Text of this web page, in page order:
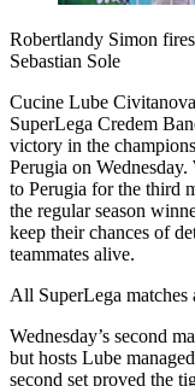
Robertlandy Simon
Sebastian Sole
Cucine Lube
SuperLega Credem
victory in the
Perugia on
to Perugia for the third
the regular season
keep their chances of
teammates alive.
All SuperLega
Wednesday’s second
but hosts Lube
second set proved the